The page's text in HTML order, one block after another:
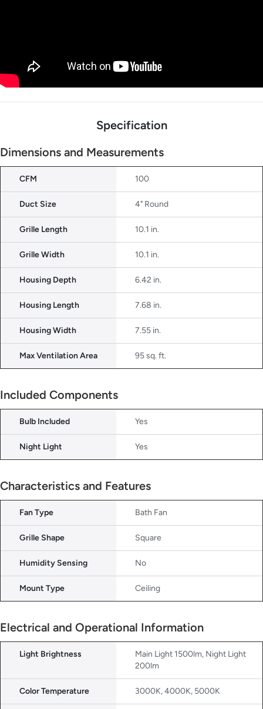
Specification
Dimensions and Measurements
CFM 100
Duct Size 4" Round
Grille Length 10.1 in.
Grille Width 10.1 in.
Housing Depth 6.42 in.
Housing Length 7.68 in.
Housing Width 7.55 in.
Max Ventilation Area 95 sq. ft.
Included Components
Bulb Included Yes
Night Light Yes
Characteristics and Features
Fan Type Bath Fan
Grille Shape Square
Humidity Sensing No
Mount Type Ceiling
Electrical and Operational Information
Light Brightness
Main Light 1500lm, Night Light
200lm
Color Temperature 3000K, 4000K, 5000K